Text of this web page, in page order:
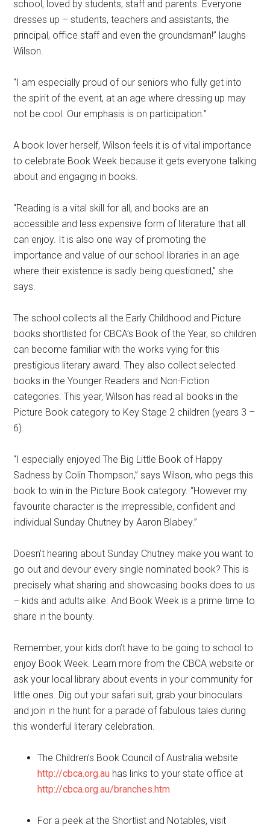
school, loved by students, staff and parents. Everyone
dresses up – students, teachers and assistants, the
principal, office staff and even the groundsman!” laughs
Wilson.
“I am especially proud of our seniors who fully get into
the spirit of the event, at an age where dressing up may
not be cool. Our emphasis is on participation.”
A book lover herself, Wilson feels it is of vital importance
to celebrate Book Week because it gets everyone talking
about and engaging in books.
“Reading is a vital skill for all, and books are an
accessible and less expensive form of literature that all
can enjoy. It is also one way of promoting the
importance and value of our school libraries in an age
where their existence is sadly being questioned,” she
says.
The school collects all the Early Childhood and Picture
books shortlisted for CBCA’s Book of the Year, so children
can become familiar with the works vying for this
prestigious literary award. They also collect selected
books in the Younger Readers and Non-Fiction
categories. This year, Wilson has read all books in the
Picture Book category to Key Stage 2 children (years 3 –
6).
“I especially enjoyed The Big Little Book of Happy
Sadness by Colin Thompson,” says Wilson, who pegs this
book to win in the Picture Book category. “However my
favourite character is the irrepressible, confident and
individual Sunday Chutney by Aaron Blabey.”
Doesn’t hearing about Sunday Chutney make you want to
go out and devour every single nominated book? This is
precisely what sharing and showcasing books does to us
– kids and adults alike. And Book Week is a prime time to
share in the bounty.
Remember, your kids don’t have to be going to school to
enjoy Book Week. Learn more from the CBCA website or
ask your local library about events in your community for
little ones. Dig out your safari suit, grab your binoculars
and join in the hunt for a parade of fabulous tales during
this wonderful literary celebration.
The Children’s Book Council of Australia website
http://cbca.org.au has links to your state office at
http://cbca.org.au/branches.htm
For a peek at the Shortlist and Notables, visit